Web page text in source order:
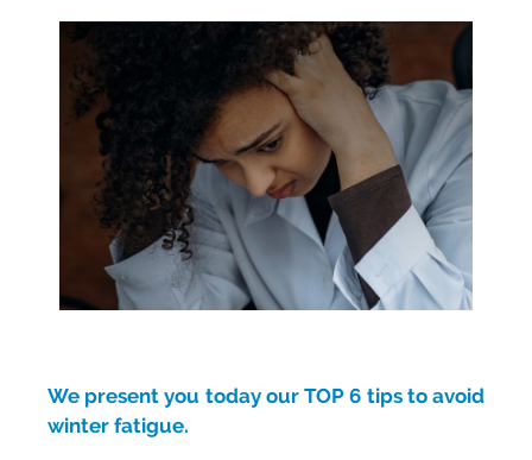
We present you today our TOP 6 tips to avoid
winter fatigue.